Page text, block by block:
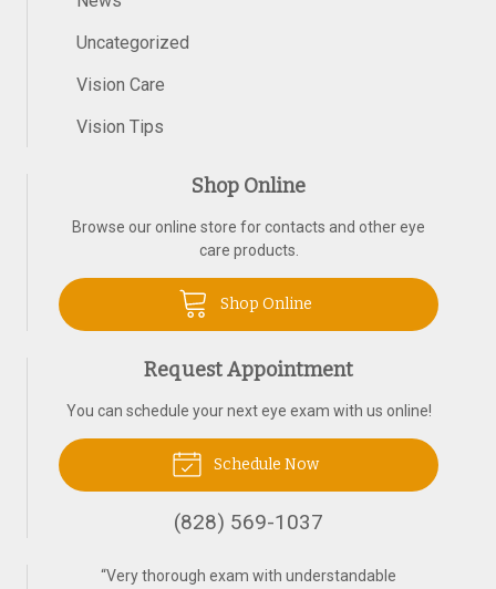
Uncategorized
Vision Care
Vision Tips
Shop Online
Browse our online store for contacts and other eye
care products.
Shop Online
Request Appointment
You can schedule your next eye exam with us online!
Schedule Now
(828) 569-1037
“Very thorough exam with understandable